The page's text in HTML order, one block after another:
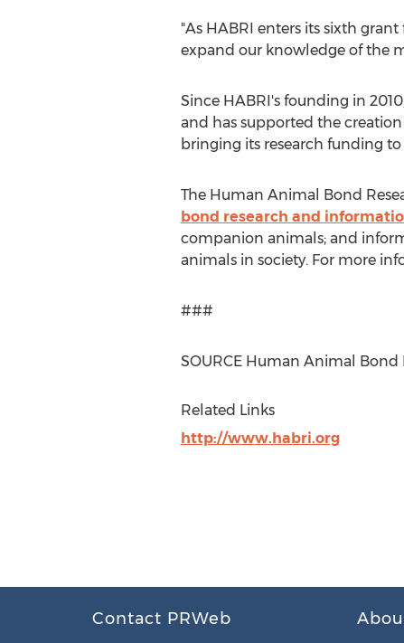
"As HABRI enters its sixth
expand our knowledge of the
Since HABRI's founding in
and has supported the
bringing its research funding
The Human Animal Bond
bond research and
companion animals; and
animals in society. For more
###
SOURCE Human Animal Bond
Related Links
http://www.habri.org
Contact PRWeb